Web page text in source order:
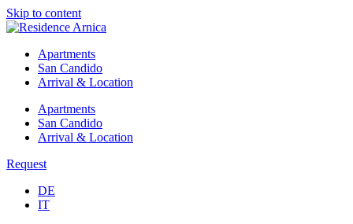
Skip to content
Apartments
San Candido
Arrival & Location
Apartments
San Candido
Arrival & Location
Request
DE
IT